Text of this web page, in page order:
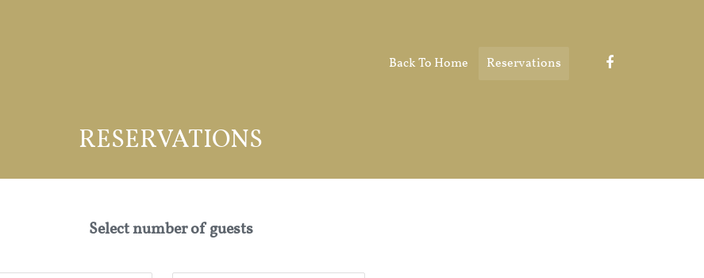
Back To Home Reservations
RESERVATIONS
Select number of guests